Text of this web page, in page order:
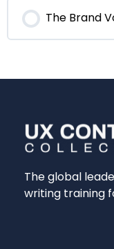
The Brand
0%
The global
writing training